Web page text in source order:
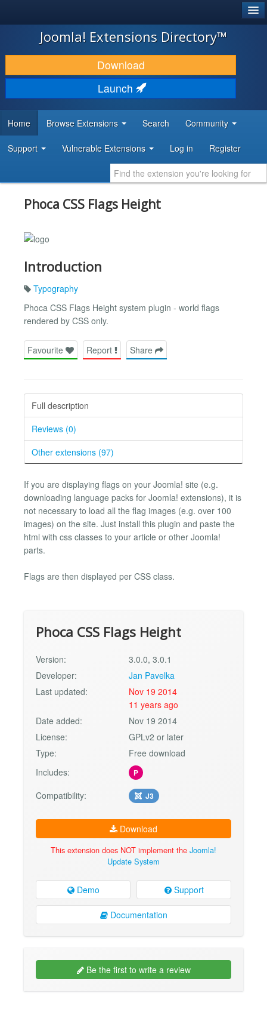
JOOMLA!
DOWNLOAD & EXTEND
DISCOVER & LEARN
DEVELOPER RESOURCES
Joomla! Extensions Directory™
Download
Launch
Home Browse Extensions Search Community
Support Vulnerable Extensions Log in Register
Phoca CSS Flags Height
Introduction
Typography
Phoca CSS Flags Height system plugin - world flags
rendered by CSS only.
Favourite Report Share
Full description
Reviews (0)
Other extensions (97)
If you are displaying flags on your Joomla! site (e.g.
downloading language packs for Joomla! extensions), it is
not necessary to load all the flag images (e.g. over 100
images) on the site. Just install this plugin and paste the
html with css classes to your article or other Joomla!
parts.
Flags are then displayed per CSS class.
Phoca CSS Flags Height
Version:
3.0.0, 3.0.1
Developer:
Jan Pavelka
Last updated:
Nov 19 2014
11 years ago
Date added:
Nov 19 2014
License:
GPLv2 or later
Type:
Free download
Includes:
P
Compatibility: J3
Download
This extension does NOT implement the Joomla!
Update System
Demo Support
Documentation
Be the first to write a review